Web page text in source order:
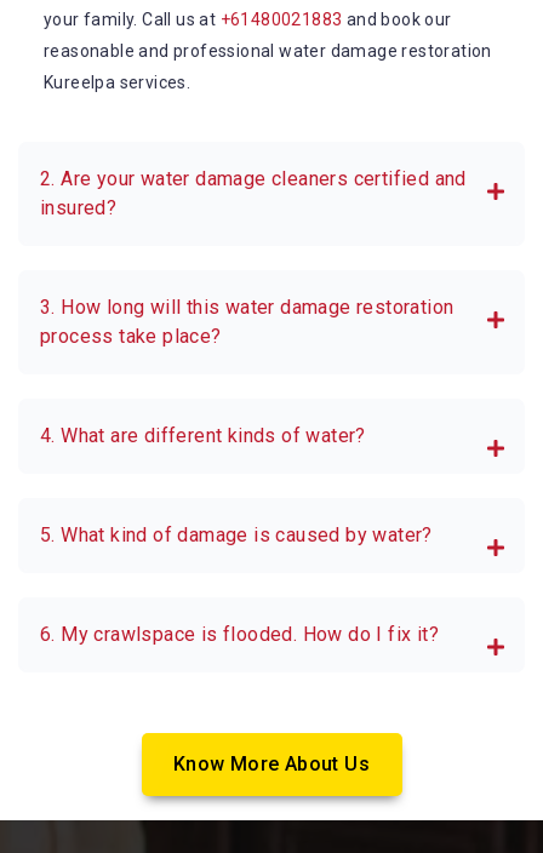
your family. Call us at +61480021883 and book our
reasonable and professional water damage restoration
Kureelpa services.
2. Are your water damage cleaners certified and
insured?
3. How long will this water damage restoration
process take place?
4. What are different kinds of water?
5. What kind of damage is caused by water?
6. My crawlspace is flooded. How do I fix it?
Know More About Us